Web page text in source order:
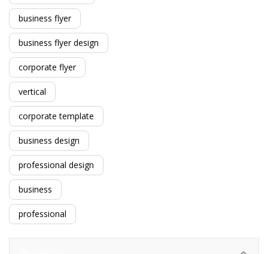
business flyer
business flyer design
corporate flyer
vertical
corporate template
business design
professional design
business
professional